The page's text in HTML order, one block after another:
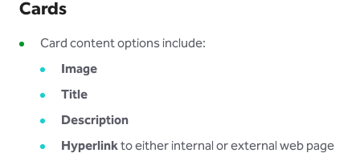
Cards
Card content options include:
Image
Title
Description
Hyperlinkto either internal or external web page